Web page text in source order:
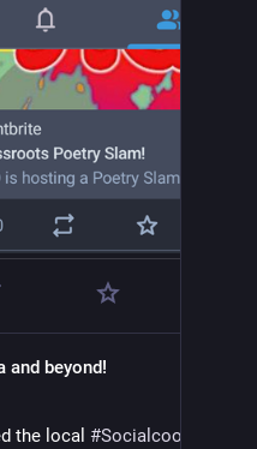
and beyond!
the local #Socialcoop